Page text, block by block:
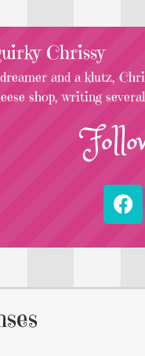
Chrissy
and a klutz,
shop, writing